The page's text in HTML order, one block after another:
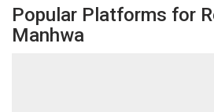
Popular Platforms for
Manhwa